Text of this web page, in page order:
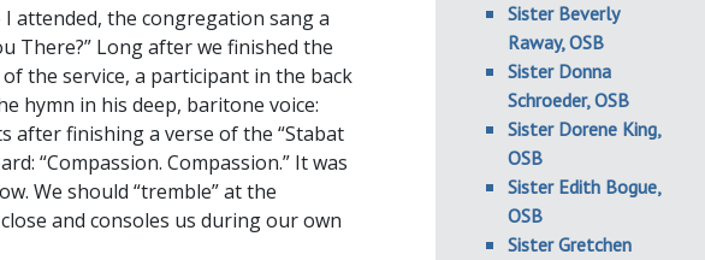
I attended, the congregation sang a
There?” Long after we finished the
the service, a participant in the back
hymn in his deep, baritone voice:
after finishing a verse of the “Stabat
“Compassion. Compassion.” It was
We should “tremble” at the
and consoles us during our own
Sister Beverly
Raway, OSB
Sister Donna
Schroeder, OSB
Sister Dorene King,
OSB
Sister Edith Bogue,
OSB
Sister Gretchen